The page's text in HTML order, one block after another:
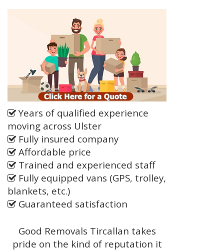
Years of qualified experience
moving across Ulster
Fully insured company
Affordable price
Trained and experienced staff
Fully equipped vans (GPS, trolley,
blankets, etc.)
Guaranteed satisfaction
Good Removals Tircallan takes
pride on the kind of reputation it